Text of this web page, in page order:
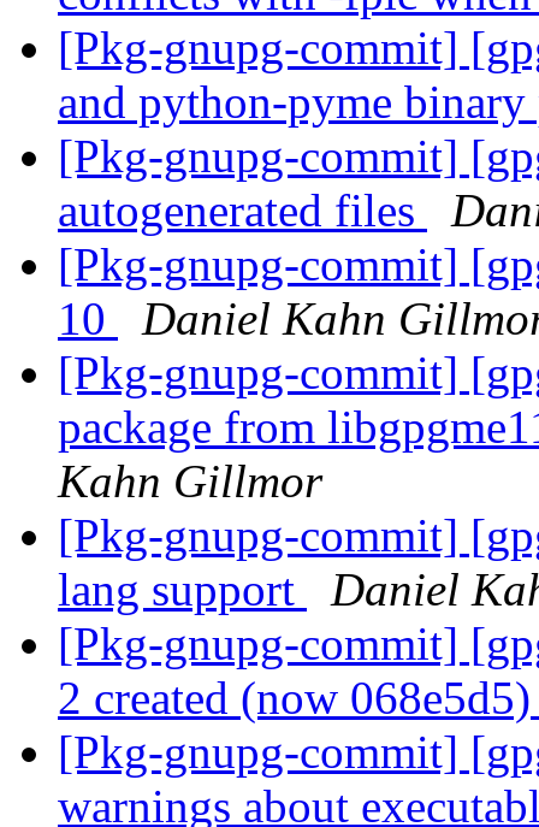
[Pkg-gnupg-commit]
and python-pyme binary
[Pkg-gnupg-commit]
autogenerated files
[Pkg-gnupg-commit]
10
Daniel Kahn
[Pkg-gnupg-commit]
package from
Kahn Gillmor
[Pkg-gnupg-commit]
lang support
Daniel
[Pkg-gnupg-commit]
2 created (now
[Pkg-gnupg-commit]
warnings about